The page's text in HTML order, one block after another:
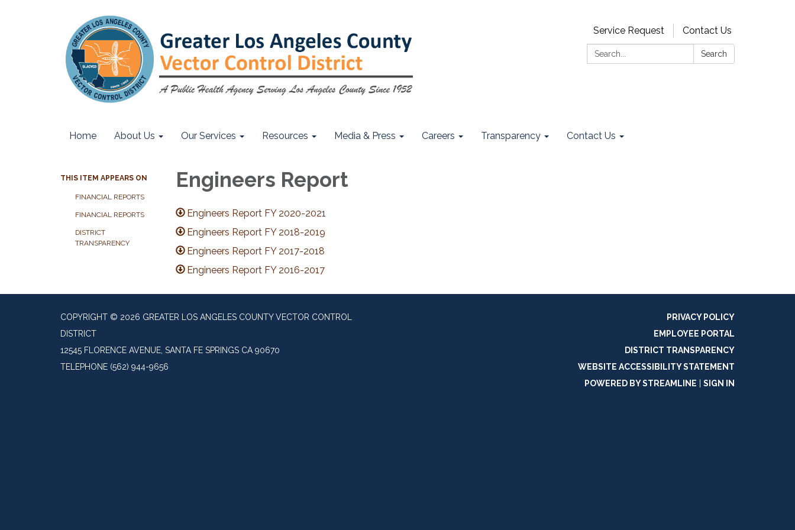
Service Request
Contact Us
Search:
Search
Home About Us Our Services Resources Media & Press Careers Transparency Contact Us
THIS ITEM APPEARS ON
FINANCIAL REPORTS
FINANCIAL REPORTS
DISTRICT
TRANSPARENCY
Engineers Report
Engineers Report FY 2020-2021
Engineers Report FY 2018-2019
Engineers Report FY 2017-2018
Engineers Report FY 2016-2017
COPYRIGHT © 2026 GREATER LOS ANGELES COUNTY VECTOR CONTROL
DISTRICT
12545 FLORENCE AVENUE, SANTA FE SPRINGS CA 90670
TELEPHONE (562) 944-9656
PRIVACY POLICY
EMPLOYEE PORTAL
DISTRICT TRANSPARENCY
WEBSITE ACCESSIBILITY STATEMENT
POWERED BY STREAMLINE
SIGN IN